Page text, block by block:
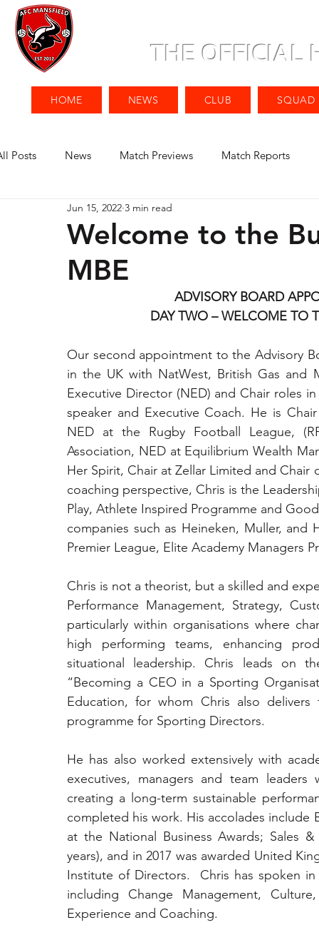
THE OFFICIAL
HOME NEWS CLUB SQUAD
Posts News Match Previews Match Reports
Welcome to the
MBE
Jun 15, 2022 3 min read
ADVISORY BOARD
DAY TWO – WELCOME TO
Our second appointment to the Advisory
in the UK with NatWest, British Gas
Executive Director (NED) and Chair roles
speaker and Executive Coach. He is
NED at the Rugby Football League,
Association, NED at Equilibrium Wealth
Her Spirit, Chair at Zellar Limited and
coaching perspective, Chris is the
Play, Athlete Inspired Programme and
companies such as Heineken, Muller, and
Premier League, Elite Academy Managers
Chris is not a theorist, but a skilled and
Performance Management, Strategy,
particularly within organisations where
high performing teams, enhancing
situational leadership. Chris leads on
“Becoming a CEO in a Sporting
Education, for whom Chris also delivers
programme for Sporting Directors.
He has also worked extensively with
executives, managers and team
creating a long-term sustainable
completed his work. His accolades include
at the National Business Awards; Sales
years), and in 2017 was awarded United
Institute of Directors.  Chris has spoken
including Change Management,
Experience and Coaching.